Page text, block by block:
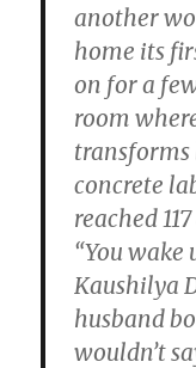
another
home its
on for a
room
concrete
reached
“You wake
Kaushilya
husband
wouldn’t